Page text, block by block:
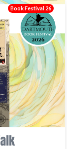
Book Festival 26